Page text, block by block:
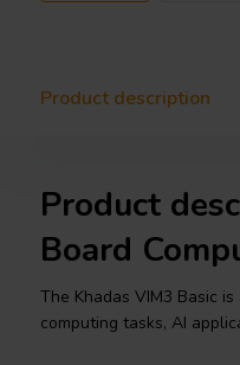
Product description
Product
Board
The Khadas VIM3 Basic
computing tasks, AI